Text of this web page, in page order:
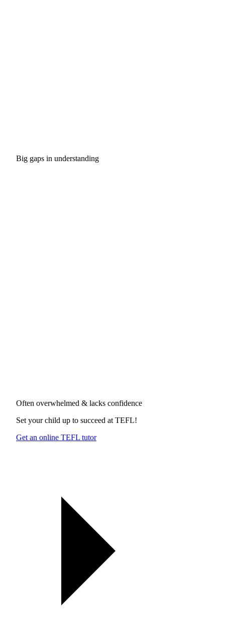
Big gaps in understanding
Often overwhelmed & lacks confidence
Set your child up to succeed at TEFL!
Get an online TEFL tutor